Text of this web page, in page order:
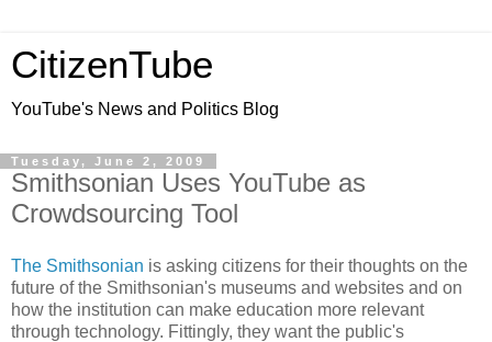
CitizenTube
YouTube's News and Politics Blog
Tuesday, June 2, 2009
Smithsonian Uses YouTube as
Crowdsourcing Tool
The Smithsonian is asking citizens for their thoughts on the
future of the Smithsonian's museums and websites and on
how the institution can make education more relevant
through technology. Fittingly, they want the public's